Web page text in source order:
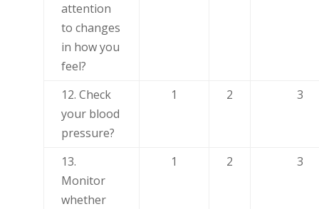
attention
to changes
in how you
feel?
12. Check
your blood
pressure?
1 2 3
13.
Monitor
whether
1 2 3